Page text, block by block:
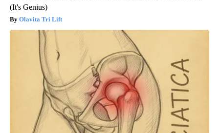
(It's Genius)
Olavita Tri Lift